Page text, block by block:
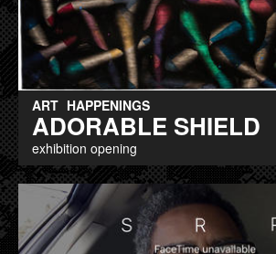
ART HAPPENINGS
ADORABLE SHIELD
exhibition opening